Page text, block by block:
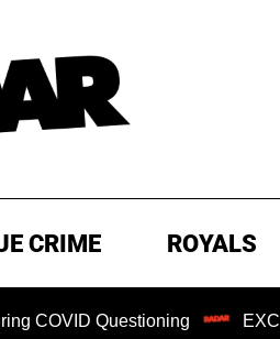
CRIME ROYALS
Questioning EXCLUSIVE: